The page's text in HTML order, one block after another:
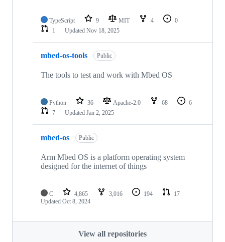
TypeScript 9 MIT 4
0
1
Updated Nov 18, 2025
mbed-os-tools Public
The tools to test and work with Mbed OS
Python 36 Apache-2.0 68
6
7
Updated Jan 2, 2025
mbed-os Public
Arm Mbed OS is a platform operating system
designed for the internet of things
C 4,865 3,016 194
17
Updated Oct 8, 2024
View all repositories